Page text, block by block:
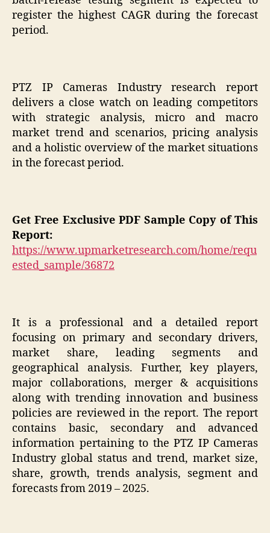
register the highest CAGR during the forecast
period.
PTZ IP Cameras Industry research report
delivers a close watch on leading competitors
with strategic analysis, micro and macro
market trend and scenarios, pricing analysis
and a holistic overview of the market situations
in the forecast period.
Get Free Exclusive PDF Sample Copy of This
Report:
https://www.upmarketresearch.com/home/requ
ested_sample/36872
It is a professional and a detailed report
focusing on primary and secondary drivers,
market share, leading segments and
geographical analysis. Further, key players,
major collaborations, merger & acquisitions
along with trending innovation and business
policies are reviewed in the report. The report
contains basic, secondary and advanced
information pertaining to the PTZ IP Cameras
Industry global status and trend, market size,
share, growth, trends analysis, segment and
forecasts from 2019 – 2025.